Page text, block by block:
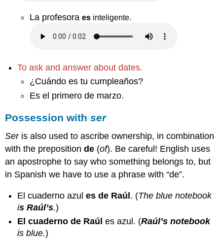
La profesora es inteligente.
To ask and answer about dates.
¿Cuándo es tu cumpleaños?
Es el primero de marzo.
Possession withser
Seris also used to ascribe ownership, in combination
with the prepositionde (of). Be careful! English uses
an apostrophe to say who something belongs to, but
in Spanish we have to use a phrase with “de”.
El cuaderno azules de Raúl. (The blue notebook
is Raúl’s.)
El cuaderno de Raúl es azul. (Raúl’s notebook
is blue.)